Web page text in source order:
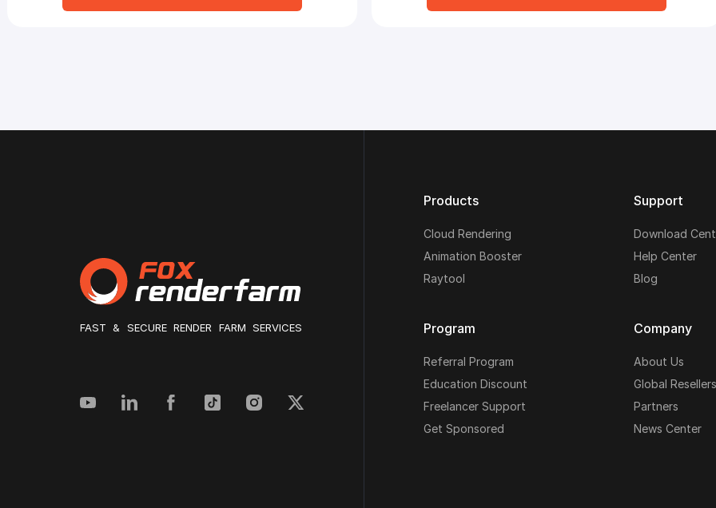
FAST & SECURE RENDER FARM SERVICES
Products
Cloud Rendering
Animation Booster
Raytool
Support
Download
Help Center
Blog
Program
Referral Program
Education Discount
Freelancer Support
Get Sponsored
Company
About Us
Global Resellers
Partners
News Center